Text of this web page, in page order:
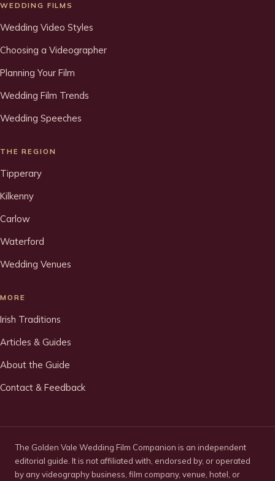
WEDDING FILMS
Wedding Video Styles
Choosing a Videographer
Planning Your Film
Wedding Film Trends
Wedding Speeches
THE REGION
Tipperary
Kilkenny
Carlow
Waterford
Wedding Venues
MORE
Irish Traditions
Articles & Guides
About the Guide
Contact & Feedback
The Golden Vale Wedding Film Companion is an independent
editorial guide. It is not affiliated with, endorsed by, or operated
by any videography business, film company, venue, hotel, or